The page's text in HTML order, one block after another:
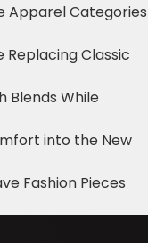
Apparel Categories
Replacing Classic
Blends While
into the New
Fashion Pieces